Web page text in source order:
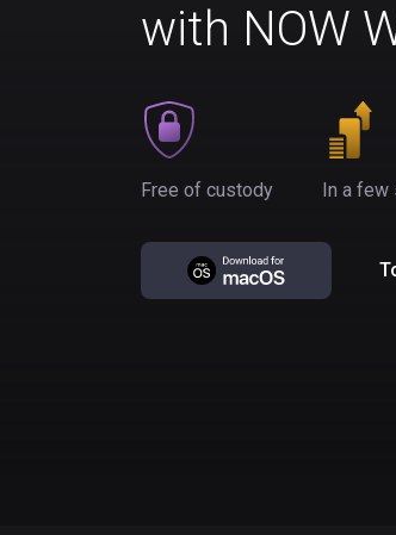
with NOW
Free of custody In a few